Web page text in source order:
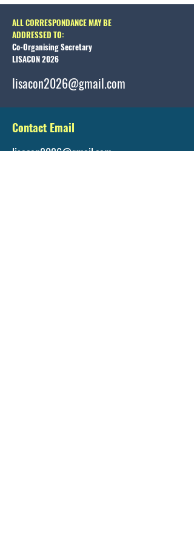
ALL CORRESPONDANCE MAY BE
ADDRESSED TO:
Co-Organising Secretary
LISACON 2026
lisacon2026@gmail.com
Contact Email
lisacon2026@gmail.com